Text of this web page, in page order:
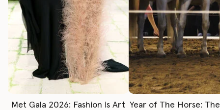
Met Gala 2026: Fashion is Art Year of The Horse: